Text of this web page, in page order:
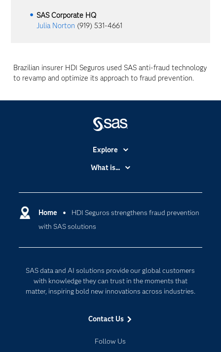
SAS Corporate HQ
Julia Norton (919) 531-4661
Brazilian insurer HDI Seguros used SAS anti-fraud technology
to revamp and optimize its approach to fraud prevention.
Home
HDI Seguros strengthens fraud prevention
with SAS solutions
SAS data and AI solutions provide our global customers
with knowledge they can trust in the moments that
matter, inspiring bold new innovations across industries.
Contact Us
Follow Us
Explore
Accessibility
Certification
Communities
Company
For Educators
Events
Newsroom
What is...
Cloud Computing
Data Science
Digital Transformation